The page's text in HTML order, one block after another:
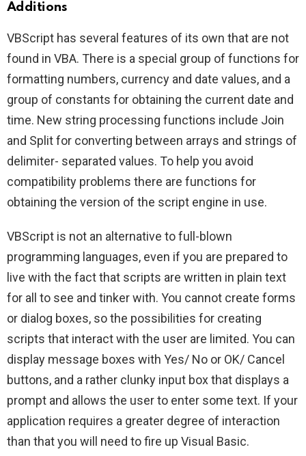
Additions
VBScript has several features of its own that are not
found in VBA. There is a special group of functions for
formatting numbers, currency and date values, and a
group of constants for obtaining the current date and
time. New string processing functions include Join
and Split for converting between arrays and strings of
delimiter- separated values. To help you avoid
compatibility problems there are functions for
obtaining the version of the script engine in use.
VBScript is not an alternative to full-blown
programming languages, even if you are prepared to
live with the fact that scripts are written in plain text
for all to see and tinker with. You cannot create forms
or dialog boxes, so the possibilities for creating
scripts that interact with the user are limited. You can
display message boxes with Yes/ No or OK/ Cancel
buttons, and a rather clunky input box that displays a
prompt and allows the user to enter some text. If your
application requires a greater degree of interaction
than that you will need to fire up Visual Basic.